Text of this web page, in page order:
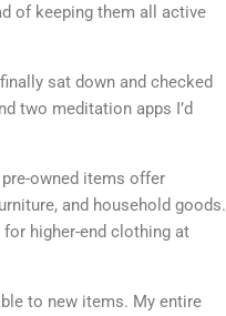
of keeping them all active
sat down and checked
two meditation apps I’d
owned items offer
and household goods.
higher-end clothing at
to new items. My entire